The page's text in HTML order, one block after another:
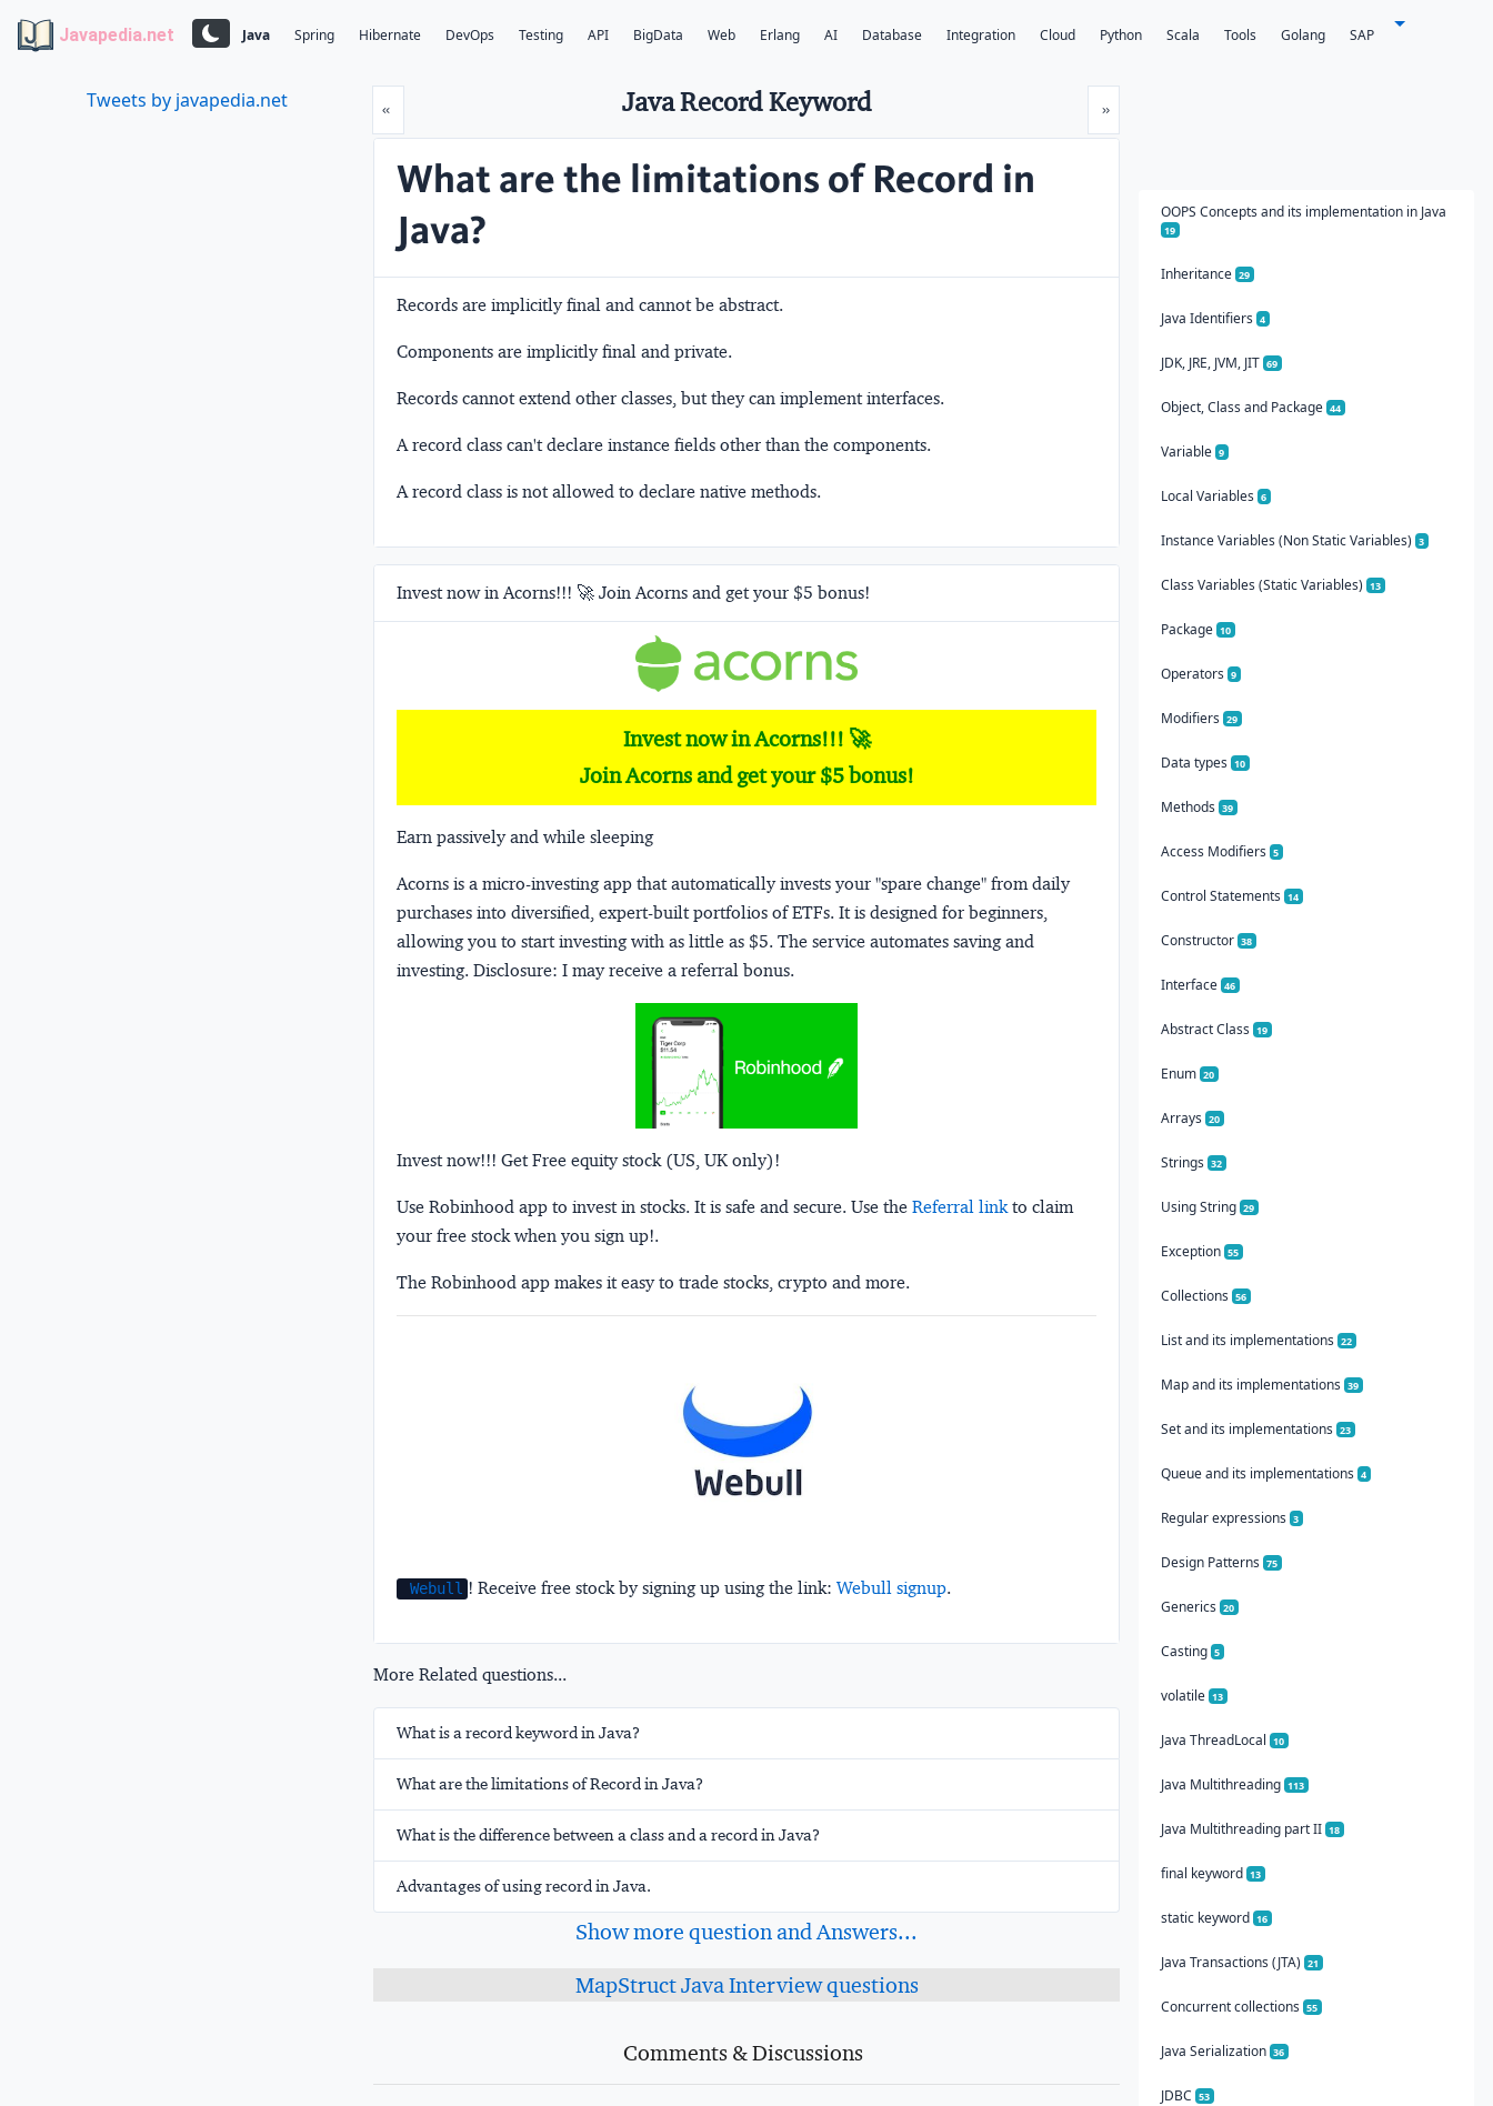
Javapedia.net Java Spring Hibernate DevOps Testing API BigData Web Erlang AI Database Integration Cloud Python Scala Tools Golang SAP
Tweets by javapedia.net «Prev »Next
Java Record Keyword
What are the limitations of Record in
Java?
Records are implicitly final and cannot be abstract.
Components are implicitly final and private.
Records cannot extend other classes, but they can implement interfaces.
A record class can't declare instance fields other than the components.
A record class is not allowed to declare native methods.
Invest now in Acorns!!! 🚀 Join Acorns and get your $5 bonus!
Invest now in Acorns!!! 🚀
Join Acorns and get your $5 bonus!
Earn passively and while sleeping
Acorns is a micro-investing app that automatically invests your "spare change" from daily
purchases into diversified, expert-built portfolios of ETFs. It is designed for beginners,
allowing you to start investing with as little as $5. The service automates saving and
investing. Disclosure: I may receive a referral bonus.
Invest now!!! Get Free equity stock (US, UK only)!
Use Robinhood app to invest in stocks. It is safe and secure. Use the Referral linkto claim
your free stock when you sign up!.
The Robinhood app makes it easy to trade stocks, crypto and more.
Webull ! Receive free stock by signing up using the link:Webull signup.
More Related questions...
What is a record keyword in Java?
What are the limitations of Record in Java?
What is the difference between a class and a record in Java?
Advantages of using record in Java.
Show more question and Answers...
MapStruct Java Interview questions
Comments & Discussions
OOPS Concepts and its implementation in Java
19
Inheritance 29
Java Identifiers 4
JDK, JRE, JVM, JIT 69
Object, Class and Package 44
Variable 9
Local Variables 6
Instance Variables (Non Static Variables) 3
Class Variables (Static Variables) 13
Package 10
Operators 9
Modifiers 29
Data types 10
Methods 39
Access Modifiers 5
Control Statements 14
Constructor 38
Interface 46
Abstract Class 19
Enum 20
Arrays 20
Strings 32
Using String 29
Exception 55
Collections 56
List and its implementations 22
Map and its implementations 39
Set and its implementations 23
Queue and its implementations 4
Regular expressions 3
Design Patterns 75
Generics 20
Casting 5
volatile 13
Java ThreadLocal 10
Java Multithreading 113
Java Multithreading part II 18
final keyword 13
static keyword 16
Java Transactions (JTA) 21
Concurrent collections 55
Java Serialization 36
JDBC 53